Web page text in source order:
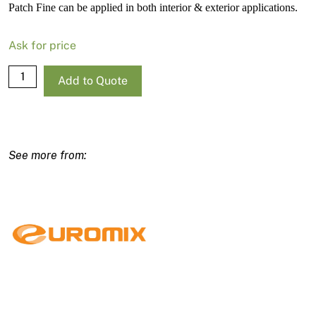
Patch Fine can be applied in both interior & exterior applications.
Ask for price
Euromix
Patch
Add to Quote